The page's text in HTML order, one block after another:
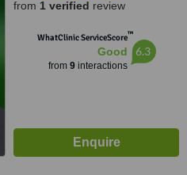
from 1 verified review
WhatClinic ServiceScore™
Good
from 9interactions
6.3